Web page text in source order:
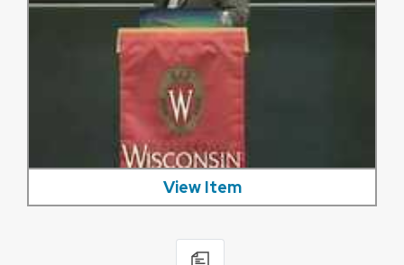
View Item